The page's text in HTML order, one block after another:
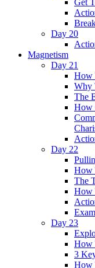
Get
Day 20
Magnetism
Day 21
How
Why
The
How
Day 22
How
The
How
Day 23
How
3
How